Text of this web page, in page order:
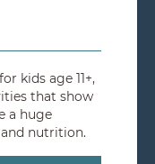
kids age 11+,
that show
a huge
nutrition.